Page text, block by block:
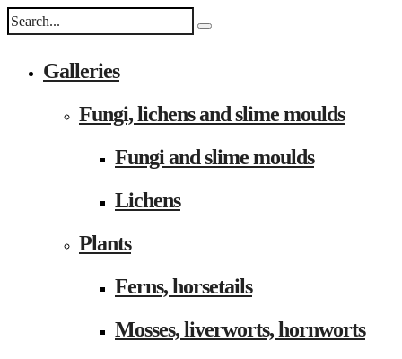
Galleries
Fungi, lichens and slime moulds
Fungi and slime moulds
Lichens
Plants
Ferns, horsetails
Mosses, liverworts, hornworts